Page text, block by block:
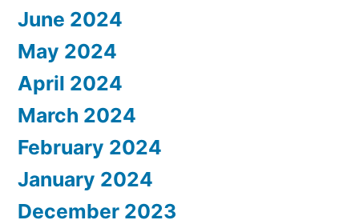
June 2024
May 2024
April 2024
March 2024
February 2024
January 2024
December 2023